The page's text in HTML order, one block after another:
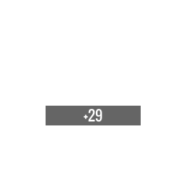
+29